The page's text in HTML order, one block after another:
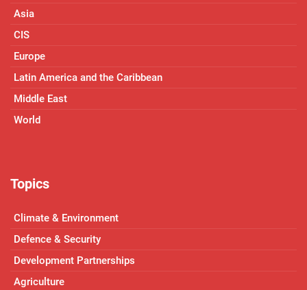
Asia
CIS
Europe
Latin America and the Caribbean
Middle East
World
Topics
Climate & Environment
Defence & Security
Development Partnerships
Agriculture